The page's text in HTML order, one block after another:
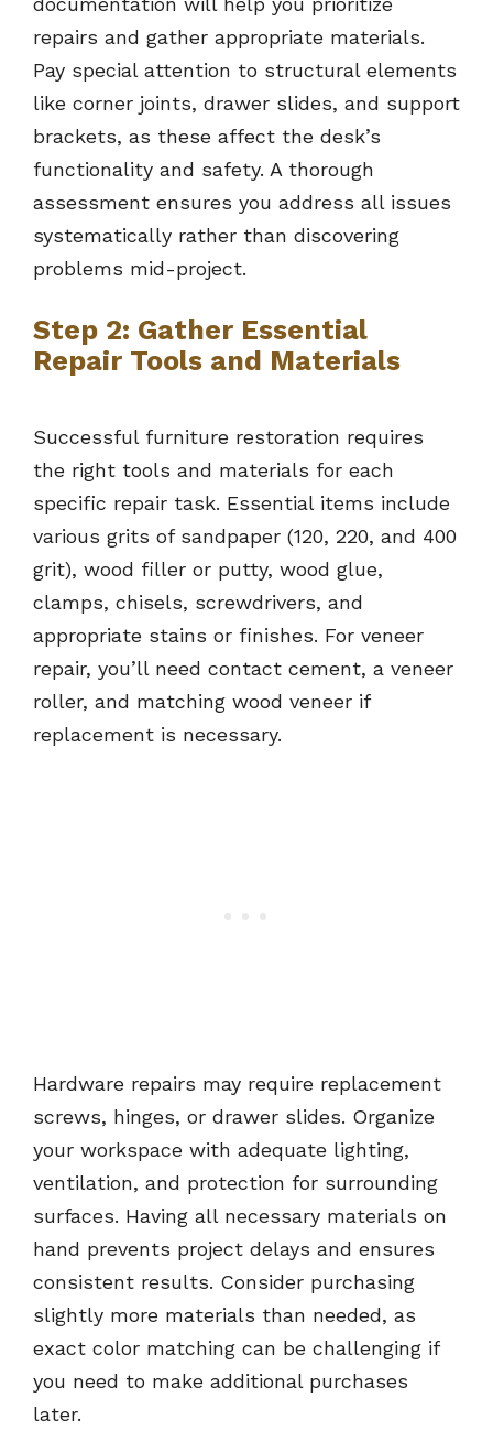
repairs and gather appropriate materials.
Pay special attention to structural elements
like corner joints, drawer slides, and support
brackets, as these affect the desk’s
functionality and safety. A thorough
assessment ensures you address all issues
systematically rather than discovering
problems mid-project.
Step 2: Gather Essential
Repair Tools and Materials
Successful furniture restoration requires
the right tools and materials for each
specific repair task. Essential items include
various grits of sandpaper (120, 220, and 400
grit), wood filler or putty, wood glue,
clamps, chisels, screwdrivers, and
appropriate stains or finishes. For veneer
repair, you’ll need contact cement, a veneer
roller, and matching wood veneer if
replacement is necessary.
Hardware repairs may require replacement
screws, hinges, or drawer slides. Organize
your workspace with adequate lighting,
ventilation, and protection for surrounding
surfaces. Having all necessary materials on
hand prevents project delays and ensures
consistent results. Consider purchasing
slightly more materials than needed, as
exact color matching can be challenging if
you need to make additional purchases
later.